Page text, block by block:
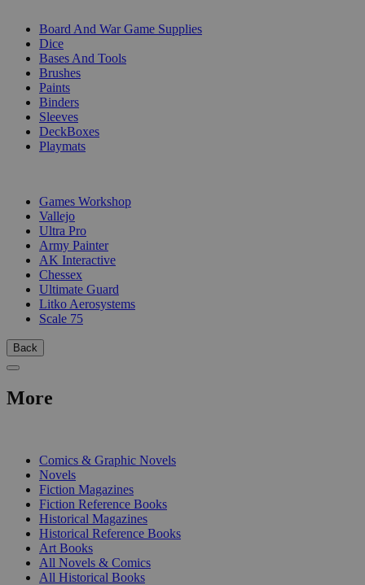
Board And War Game Supplies
Dice
Bases And Tools
Brushes
Paints
Binders
Sleeves
DeckBoxes
Playmats
Games Workshop
Vallejo
Ultra Pro
Army Painter
AK Interactive
Chessex
Ultimate Guard
Litko Aerosystems
Scale 75
Back
More
Comics & Graphic Novels
Novels
Fiction Magazines
Fiction Reference Books
Historical Magazines
Historical Reference Books
Art Books
All Novels & Comics
All Historical Books